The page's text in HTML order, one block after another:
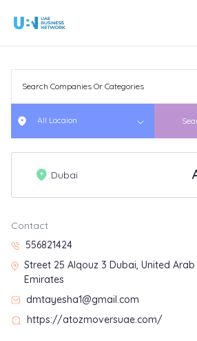
All Locaion
Dubai
Contact
556821424
Street 25 Alqouz 3 Dubai, United Arab
Emirates
dmtayesha1@gmail.com
https://atozmoversuae.com/